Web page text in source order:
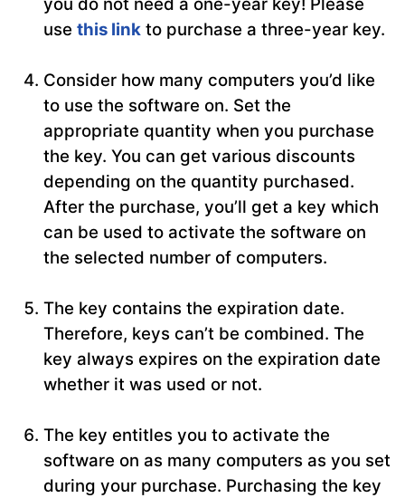
you do not need a one-year key! Please
use this link to purchase a three-year key.
Consider how many computers you’d like
to use the software on. Set the
appropriate quantity when you purchase
the key. You can get various discounts
depending on the quantity purchased.
After the purchase, you’ll get a key which
can be used to activate the software on
the selected number of computers.
The key contains the expiration date.
Therefore, keys can’t be combined. The
key always expires on the expiration date
whether it was used or not.
The key entitles you to activate the
software on as many computers as you set
during your purchase. Purchasing the key